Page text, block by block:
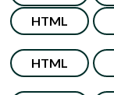
HTML
HTML